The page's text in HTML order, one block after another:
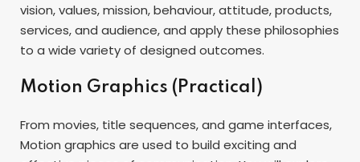
vision, values, mission, behaviour, attitude, products,
services, and audience, and apply these philosophies
to a wide variety of designed outcomes.
Motion Graphics (Practical)
From movies, title sequences, and game interfaces,
Motion graphics are used to build exciting and